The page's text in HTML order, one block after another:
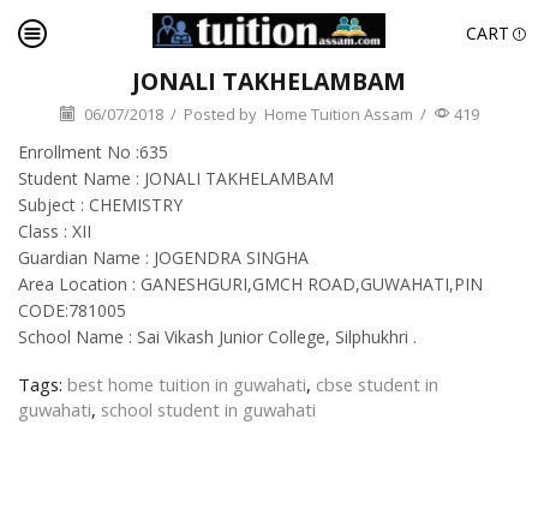
CART
JONALI TAKHELAMBAM
06/07/2018 / Posted by Home Tuition Assam / 419
Enrollment No :635
Student Name : JONALI TAKHELAMBAM
Subject : CHEMISTRY
Class : XII
Guardian Name : JOGENDRA SINGHA
Area Location : GANESHGURI,GMCH ROAD,GUWAHATI,PIN
CODE:781005
School Name : Sai Vikash Junior College, Silphukhri .
Tags: best home tuition in guwahati, cbse student in
guwahati, school student in guwahati